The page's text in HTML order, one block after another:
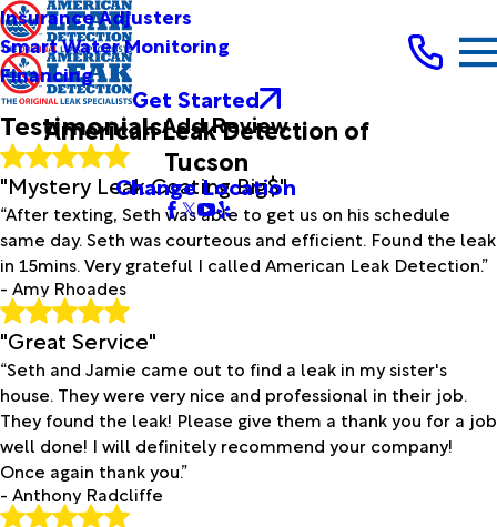
Insurance Adjusters
Smart Water Monitoring
Financing
Get Started
American Leak Detection of
Tucson
Change Location
TestimonialsAdd Review
City*
State/Province*
Title of Your Review*
Review*
Email:
needed.
*Indicates required field
Submit Review
"Mystery Leak Coating Big$"
“After texting, Seth was able to get us on his schedule
same day. Seth was courteous and efficient. Found the leak
in 15mins. Very grateful I called American Leak Detection.”
- Amy Rhoades
"Great Service"
“Seth and Jamie came out to find a leak in my sister's
house. They were very nice and professional in their job.
They found the leak! Please give them a thank you for a job
well done! I will definitely recommend your company!
Once again thank you.”
- Anthony Radcliffe